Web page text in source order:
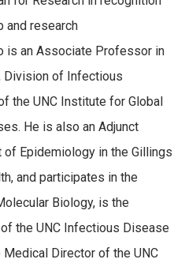
and research
is an Associate Professor in
Division of Infectious
the UNC Institute for Global
He is also an Adjunct
Epidemiology in the Gillings
and participates in the
Biology, is the
the UNC Infectious Disease
Director of the UNC